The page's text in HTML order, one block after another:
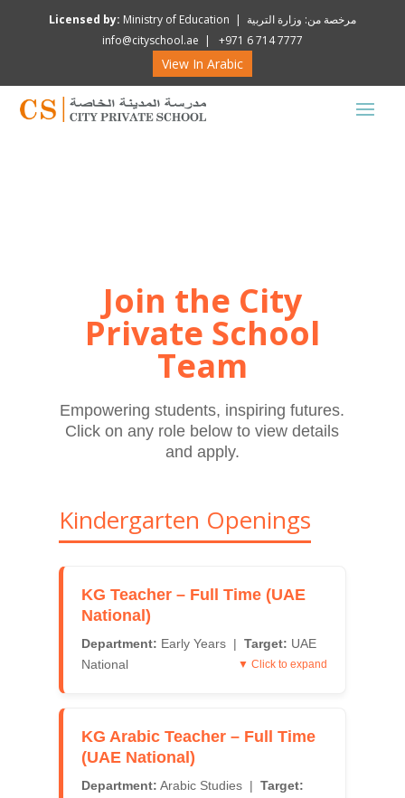
Licensed by:
Ministry of Education | مرخصة من: وزارة التربية
info@cityschool.ae | +971 6 714 7777
View In Arabic
Join the City
Private School
Team
Empowering students, inspiring futures.
Click on any role below to view details
and apply.
Kindergarten Openings
KG Teacher – Full Time (UAE
National)
Department: Early Years | Target: UAE
National
▼ Click to expand
KG Arabic Teacher – Full Time
(UAE National)
Department: Arabic Studies | Target: